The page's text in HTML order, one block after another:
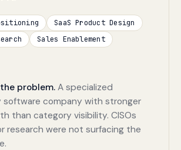
SaaS Product Design
Sales Enablement
problem. A specialized
company with stronger
than category visibility. CISOs
research were not surfacing the